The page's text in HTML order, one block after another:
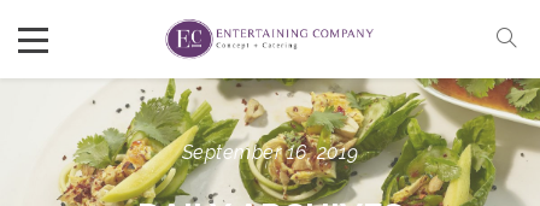
September 16, 2019